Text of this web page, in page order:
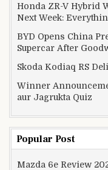
Honda ZR-V Hybrid
Next Week:
BYD Opens China
Supercar After
Skoda Kodiaq RS
Winner
aur Jagrukta Quiz
Popular Post
Mazda 6e Review